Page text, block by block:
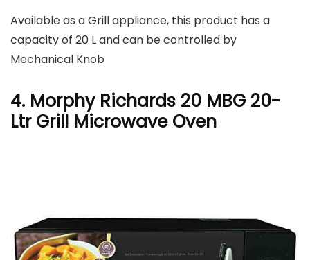
Available as a Grill appliance, this product has a
capacity of 20 L and can be controlled by
Mechanical Knob
4. Morphy Richards 20 MBG 20-
Ltr Grill Microwave Oven